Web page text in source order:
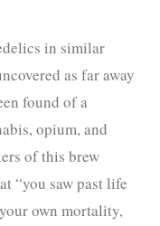
in similar
as far away
found of a
opium, and
of this brew
“you saw past life
own mortality,